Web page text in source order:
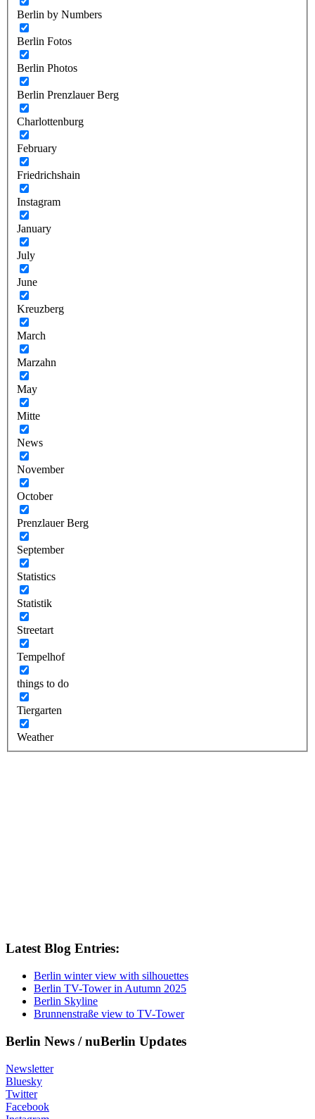
Berlin by Numbers
Berlin Fotos
Berlin Photos
Berlin Prenzlauer Berg
Charlottenburg
February
Friedrichshain
Instagram
January
July
June
Kreuzberg
March
Marzahn
May
Mitte
News
November
October
Prenzlauer Berg
September
Statistics
Statistik
Streetart
Tempelhof
things to do
Tiergarten
Weather
Latest Blog Entries:
Berlin winter view with silhouettes
Berlin TV-Tower in Autumn 2025
Berlin Skyline
Brunnenstraße view to TV-Tower
Berlin News / nuBerlin Updates
Newsletter
Bluesky
Twitter
Facebook